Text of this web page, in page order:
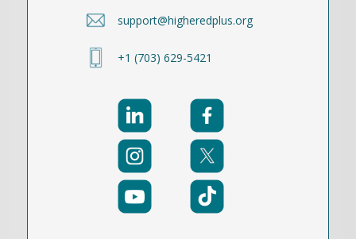
support@higheredplus.org
+1 (703) 629-5421